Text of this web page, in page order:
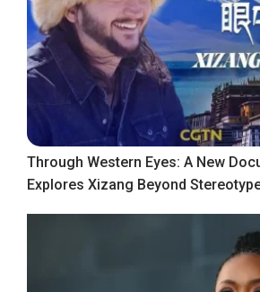
Through Western Eyes: A New
Explores Xizang Beyond